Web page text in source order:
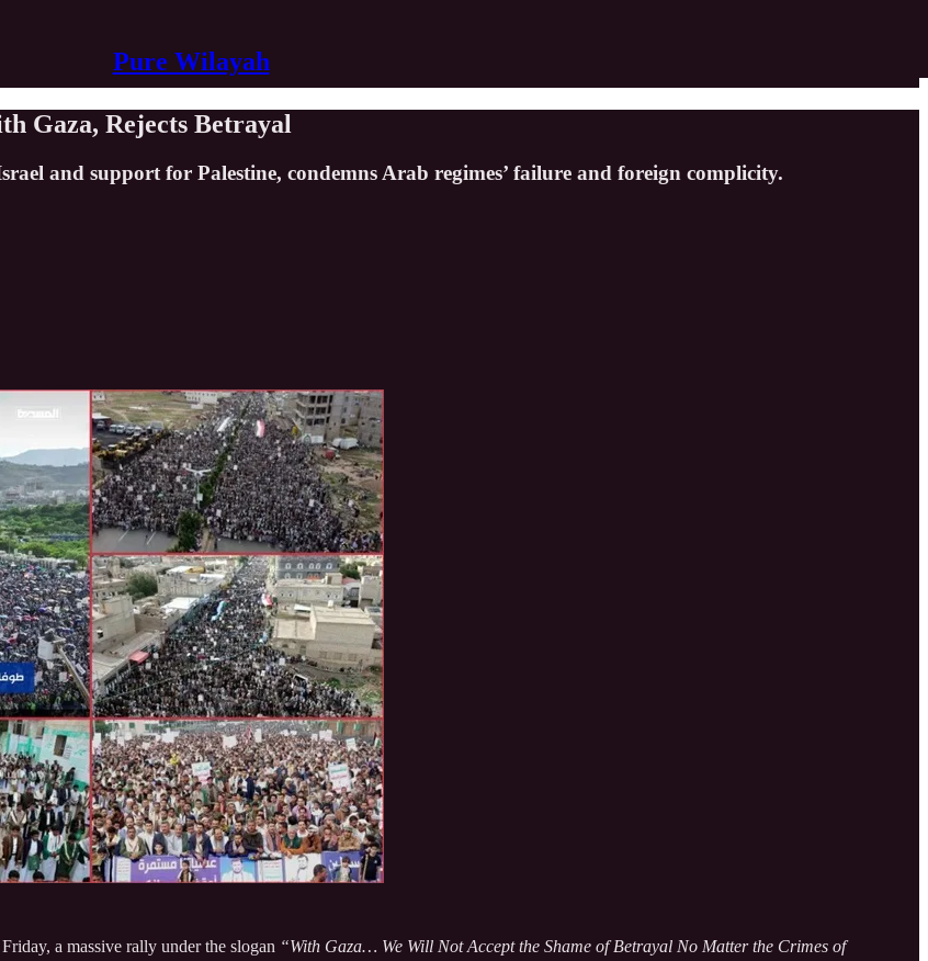
Pure Wilayah
Gaza, Rejects Betrayal
and support for Palestine, condemns Arab regimes’ failure and foreign complicity.
a massive rally under the slogan “With Gaza… We Will Not Accept the Shame of Betrayal No Matter the Crimes of